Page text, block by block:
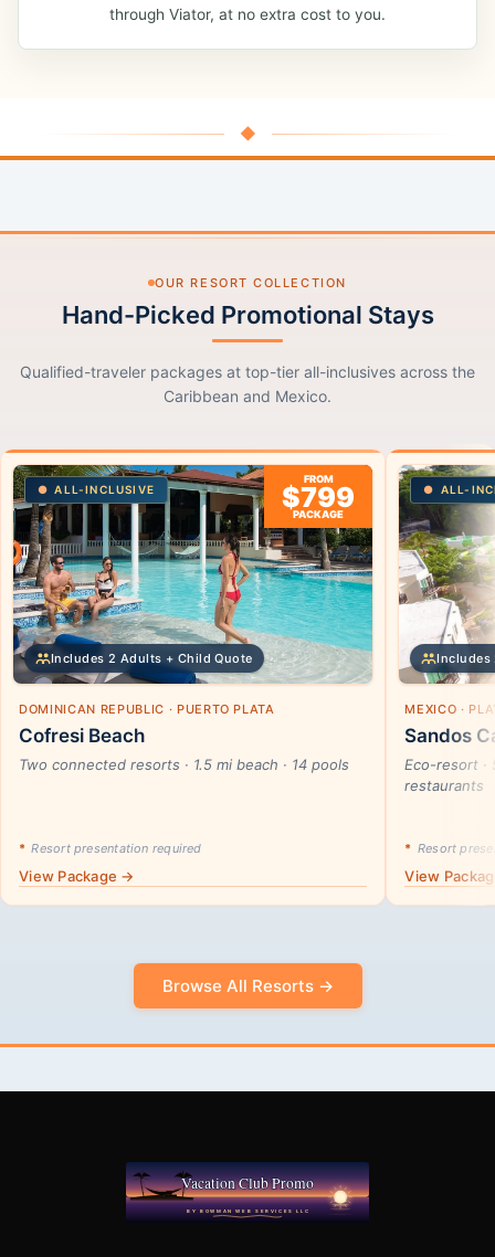
through Viator, at no extra cost to you.
◆
OUR RESORT COLLECTION
Hand-Picked Promotional Stays
Qualified-traveler packages at top-tier all-inclusives across the
Caribbean and Mexico.
ALL-INCLUSIVE
FROM
$799
PACKAGE
Includes 2 Adults + Child Quote
DOMINICAN REPUBLIC · PUERTO PLATA
Cofresi Beach
Two connected resorts · 1.5 mi beach · 14 pools
* Resort presentation required
View Package →
ALL-
Includes
MEXICO ·
Sandos
Eco-resort ·
restaurants
* Resort
View
Browse All Resorts →